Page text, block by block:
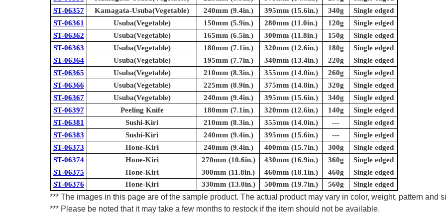
ST-06357
Kamagata-Usuba(Vegetable) 240mm (9.4in.) 395mm (15.6in.) 340g
Single edged
ST-06361
Usuba(Vegetable) 150mm (5.9in.) 280mm (11.0in.) 120g
Single edged
ST-06362
Usuba(Vegetable) 165mm (6.5in.) 300mm (11.8in.) 150g
Single edged
ST-06363
Usuba(Vegetable) 180mm (7.1in.) 320mm (12.6in.) 180g
Single edged
ST-06364
Usuba(Vegetable) 195mm (7.7in.) 340mm (13.4in.) 220g
Single edged
ST-06365
Usuba(Vegetable) 210mm (8.3in.) 355mm (14.0in.) 260g
Single edged
ST-06366
Usuba(Vegetable) 225mm (8.9in.) 375mm (14.8in.) 320g
Single edged
ST-06367
Usuba(Vegetable) 240mm (9.4in.) 395mm (15.6in.) 340g
Single edged
ST-06397
Peeling Knife 180mm (7.1in.) 320mm (12.6in.) 140g
Single edged
ST-06381
Sushi-Kiri 210mm (8.3in.) 355mm (14.0in.) ---
Single edged
ST-06383
Sushi-Kiri 240mm (9.4in.) 395mm (15.6in.) ---
Single edged
ST-06373
Hone-Kiri 240mm (9.4in.) 400mm (15.7in.) 300g
Single edged
ST-06374
Hone-Kiri 270mm (10.6in.) 430mm (16.9in.) 360g
Single edged
ST-06375
Hone-Kiri 300mm (11.8in.) 460mm (18.1in.) 460g
Single edged
ST-06376
Hone-Kiri 330mm (13.0in.) 500mm (19.7in.) 560g Single edged
*** The images in this page are of the sample product. The actual product may vary in color, weight, pattern and
*** Please be noted that it may take a few months to restock if the item should not be available.